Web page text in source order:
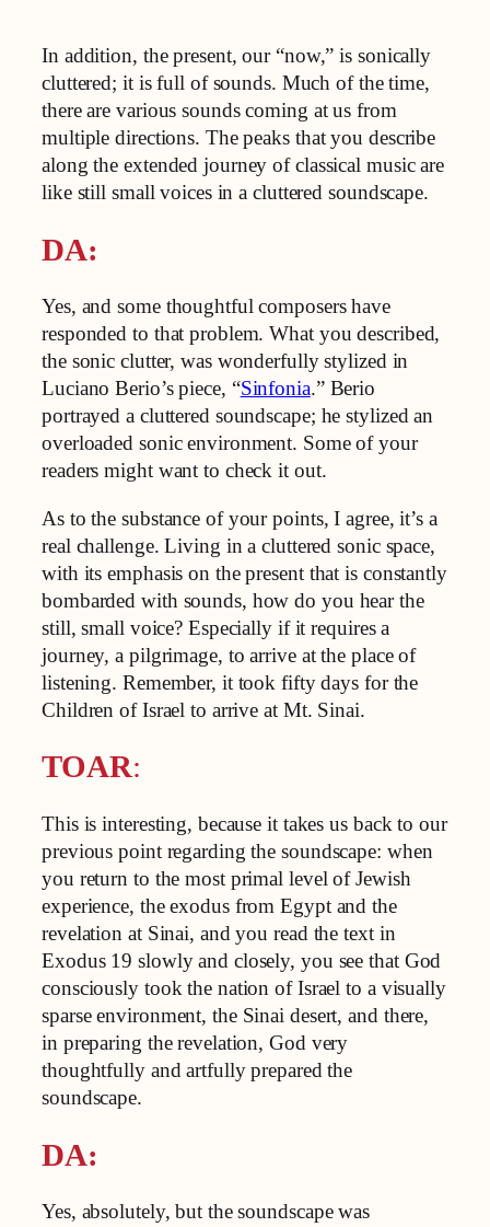
In addition, the present, our “now,” is sonically
cluttered; it is full of sounds. Much of the time,
there are various sounds coming at us from
multiple directions. The peaks that you describe
along the extended journey of classical music are
like still small voices in a cluttered soundscape.
DA:
Yes, and some thoughtful composers have
responded to that problem. What you described,
the sonic clutter, was wonderfully stylized in
Luciano Berio’s piece, “Sinfonia.” Berio
portrayed a cluttered soundscape; he stylized an
overloaded sonic environment. Some of your
readers might want to check it out.
As to the substance of your points, I agree, it’s a
real challenge. Living in a cluttered sonic space,
with its emphasis on the present that is constantly
bombarded with sounds, how do you hear the
still, small voice? Especially if it requires a
journey, a pilgrimage, to arrive at the place of
listening. Remember, it took fifty days for the
Children of Israel to arrive at Mt. Sinai.
TOAR:
This is interesting, because it takes us back to our
previous point regarding the soundscape: when
you return to the most primal level of Jewish
experience, the exodus from Egypt and the
revelation at Sinai, and you read the text in
Exodus 19 slowly and closely, you see that God
consciously took the nation of Israel to a visually
sparse environment, the Sinai desert, and there,
in preparing the revelation, God very
thoughtfully and artfully prepared the
soundscape.
DA:
Yes, absolutely, but the soundscape was